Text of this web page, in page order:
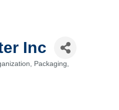
Inc
Packaging